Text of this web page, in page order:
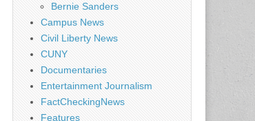
Bernie Sanders
Campus News
Civil Liberty News
CUNY
Documentaries
Entertainment Journalism
FactCheckingNews
Features